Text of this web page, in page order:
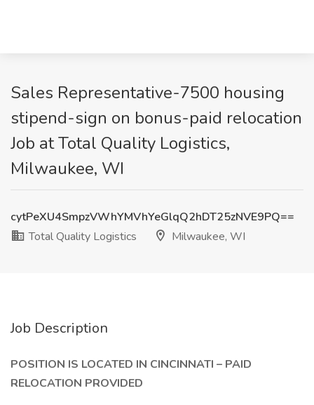
Sales Representative-7500 housing
stipend-sign on bonus-paid relocation
Job at Total Quality Logistics,
Milwaukee, WI
cytPeXU4SmpzVWhYMVhYeGlqQ2hDT25zNVE9PQ==
Total Quality Logistics
Milwaukee, WI
Job Description
POSITION IS LOCATED IN CINCINNATI – PAID
RELOCATION PROVIDED